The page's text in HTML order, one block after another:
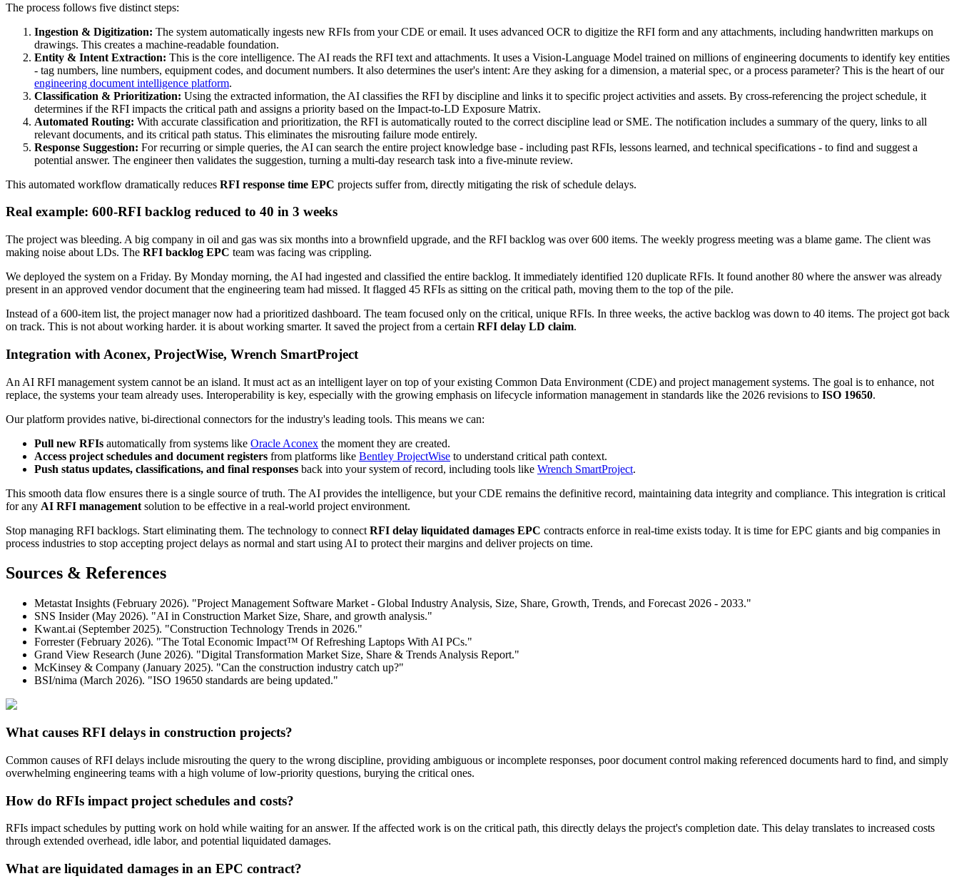
The process follows five distinct steps:
Ingestion & Digitization: The system automatically ingests new RFIs from your CDE or email. It uses advanced OCR to digitize the RFI form and any attachments, including handwritten markups on
drawings. This creates a machine-readable foundation.
Entity & Intent Extraction: This is the core intelligence. The AI reads the RFI text and attachments. It uses a Vision-Language Model trained on millions of engineering documents to identify key entities
- tag numbers, line numbers, equipment codes, and document numbers. It also determines the user's intent: Are they asking for a dimension, a material spec, or a process parameter? This is the heart of our
engineering document intelligence platform.
Classification & Prioritization: Using the extracted information, the AI classifies the RFI by discipline and links it to specific project activities and assets. By cross-referencing the project schedule, it
determines if the RFI impacts the critical path and assigns a priority based on the Impact-to-LD Exposure Matrix.
Automated Routing: With accurate classification and prioritization, the RFI is automatically routed to the correct discipline lead or SME. The notification includes a summary of the query, links to all
relevant documents, and its critical path status. This eliminates the misrouting failure mode entirely.
Response Suggestion: For recurring or simple queries, the AI can search the entire project knowledge base - including past RFIs, lessons learned, and technical specifications - to find and suggest a
potential answer. The engineer then validates the suggestion, turning a multi-day research task into a five-minute review.
This automated workflow dramatically reduces RFI response time EPC projects suffer from, directly mitigating the risk of schedule delays.
Real example: 600-RFI backlog reduced to 40 in 3 weeks
The project was bleeding. A big company in oil and gas was six months into a brownfield upgrade, and the RFI backlog was over 600 items. The weekly progress meeting was a blame game. The client was
making noise about LDs. The RFI backlog EPC team was facing was crippling.
We deployed the system on a Friday. By Monday morning, the AI had ingested and classified the entire backlog. It immediately identified 120 duplicate RFIs. It found another 80 where the answer was already
present in an approved vendor document that the engineering team had missed. It flagged 45 RFIs as sitting on the critical path, moving them to the top of the pile.
Instead of a 600-item list, the project manager now had a prioritized dashboard. The team focused only on the critical, unique RFIs. In three weeks, the active backlog was down to 40 items. The project got back
on track. This is not about working harder. it is about working smarter. It saved the project from a certain RFI delay LD claim.
Integration with Aconex, ProjectWise, Wrench SmartProject
An AI RFI management system cannot be an island. It must act as an intelligent layer on top of your existing Common Data Environment (CDE) and project management systems. The goal is to enhance, not
replace, the systems your team already uses. Interoperability is key, especially with the growing emphasis on lifecycle information management in standards like the 2026 revisions to ISO 19650.
Our platform provides native, bi-directional connectors for the industry's leading tools. This means we can:
Pull new RFIs automatically from systems like Oracle Aconex the moment they are created.
Access project schedules and document registers from platforms like Bentley ProjectWise to understand critical path context.
Push status updates, classifications, and final responses back into your system of record, including tools like Wrench SmartProject.
This smooth data flow ensures there is a single source of truth. The AI provides the intelligence, but your CDE remains the definitive record, maintaining data integrity and compliance. This integration is critical
for any AI RFI management solution to be effective in a real-world project environment.
Stop managing RFI backlogs. Start eliminating them. The technology to connect RFI delay liquidated damages EPC contracts enforce in real-time exists today. It is time for EPC giants and big companies in
process industries to stop accepting project delays as normal and start using AI to protect their margins and deliver projects on time.
Sources & References
Metastat Insights (February 2026). "Project Management Software Market - Global Industry Analysis, Size, Share, Growth, Trends, and Forecast 2026 - 2033."
SNS Insider (May 2026). "AI in Construction Market Size, Share, and growth analysis."
Kwant.ai (September 2025). "Construction Technology Trends in 2026."
Forrester (February 2026). "The Total Economic Impact™ Of Refreshing Laptops With AI PCs."
Grand View Research (June 2026). "Digital Transformation Market Size, Share & Trends Analysis Report."
McKinsey & Company (January 2025). "Can the construction industry catch up?"
BSI/nima (March 2026). "ISO 19650 standards are being updated."
What causes RFI delays in construction projects?
Common causes of RFI delays include misrouting the query to the wrong discipline, providing ambiguous or incomplete responses, poor document control making referenced documents hard to find, and simply
overwhelming engineering teams with a high volume of low-priority questions, burying the critical ones.
How do RFIs impact project schedules and costs?
RFIs impact schedules by putting work on hold while waiting for an answer. If the affected work is on the critical path, this directly delays the project's completion date. This delay translates to increased costs
through extended overhead, idle labor, and potential liquidated damages.
What are liquidated damages in an EPC contract?